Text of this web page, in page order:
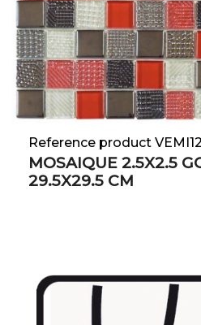
Reference product
MOSAIQUE 2.5X2.5
29.5X29.5 CM